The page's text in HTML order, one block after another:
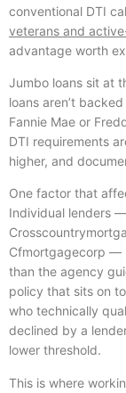
conventional DTI
veterans and
advantage worth
Jumbo loans sit at
loans aren’t
Fannie Mae or
DTI requirements
higher, and
One factor that
Individual lenders
Cfmortgagecorp —
than the agency
policy that sits on
who technically
declined by a
lower threshold.
This is where